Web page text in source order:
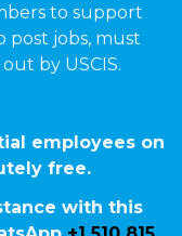
to support
post jobs, must
by USCIS.
employees on
free.
with this